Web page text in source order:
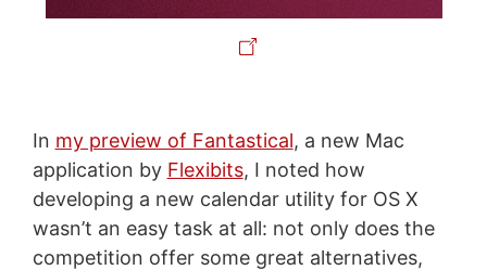
In my preview of Fantastical, a new Mac
application by Flexibits, I noted how
developing a new calendar utility for OS X
wasn’t an easy task at all: not only does the
competition offer some great alternatives,